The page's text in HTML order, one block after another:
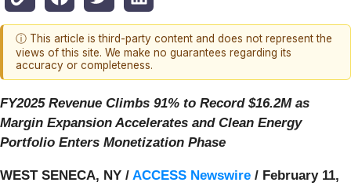
ⓘ This article is third-party content and does not represent the
views of this site. We make no guarantees regarding its
accuracy or completeness.
FY2025 Revenue Climbs 91% to Record $16.2M as
Margin Expansion Accelerates and Clean Energy
Portfolio Enters Monetization Phase
WEST SENECA, NY / ACCESS Newswire / February 11,